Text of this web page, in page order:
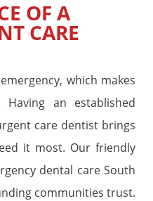
OF A
CARE
which makes
an established
care dentist brings
it most. Our friendly
dental care South
communities trust.